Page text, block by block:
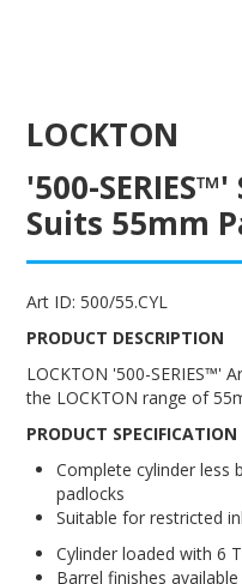
LOCKTON
'500-
Suits 55mm
Art ID: 500/55.CYL
PRODUCT DESCRIPTION
LOCKTON '500-SERIES™'
the LOCKTON range of
PRODUCT SPECIFICATION
Complete cylinder less
padlocks
Suitable for restricted
Cylinder loaded with 6
Barrel finishes